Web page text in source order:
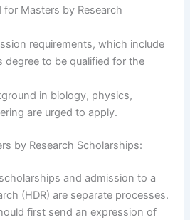
Masters by Research
requirements, which include
degree to be qualified for the
in biology, physics,
are urged to apply.
by Research Scholarships:
and admission to a
(HDR) are separate processes.
first send an expression of